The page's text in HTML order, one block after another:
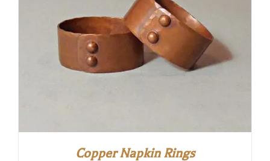
Copper Napkin Rings